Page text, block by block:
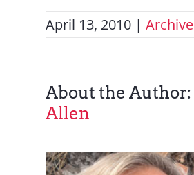
April 13, 2010 | Archive
About the Author:
Allen